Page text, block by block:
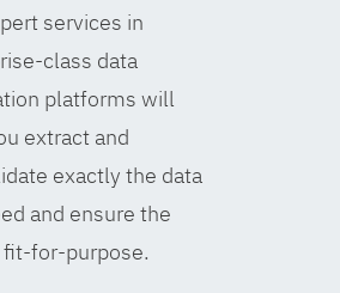
services in
class data
platforms will
extract and
exactly the data
and ensure the
fit-for-purpose.